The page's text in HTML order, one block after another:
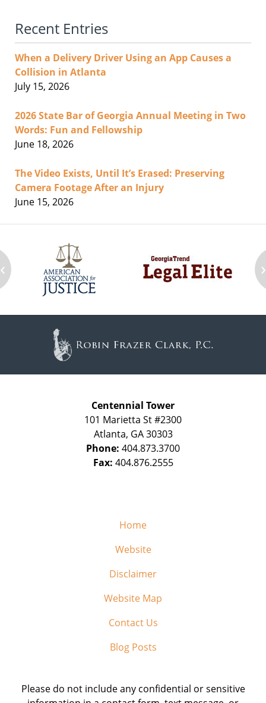
Recent Entries
When a Delivery Driver Using an App Causes a
Collision in Atlanta
July 15, 2026
2026 State Bar of Georgia Annual Meeting in Two
Words: Fun and Fellowship
June 18, 2026
The Video Exists, Until It’s Erased: Preserving
Camera Footage After an Injury
June 15, 2026
‹ ›
Centennial Tower
101 Marietta St #2300
Atlanta, GA 30303
Phone: 404.873.3700
Fax: 404.876.2555
Home
Website
Disclaimer
Website Map
Contact Us
Blog Posts
Please do not include any confidential or sensitive